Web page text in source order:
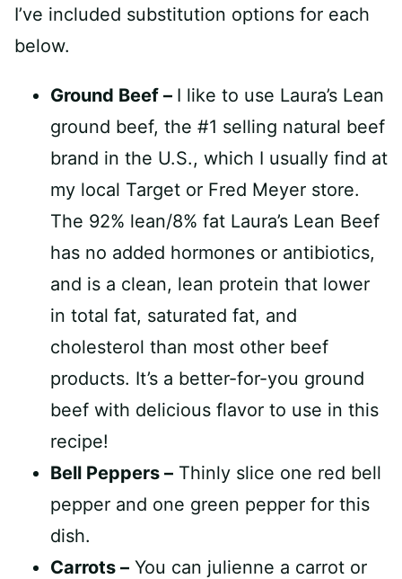
I’ve included substitution options for each
below.
Ground Beef – I like to use Laura’s Lean
ground beef, the #1 selling natural beef
brand in the U.S., which I usually find at
my local Target or Fred Meyer store.
The 92% lean/8% fat Laura’s Lean Beef
has no added hormones or antibiotics,
and is a clean, lean protein that lower
in total fat, saturated fat, and
cholesterol than most other beef
products. It’s a better-for-you ground
beef with delicious flavor to use in this
recipe!
Bell Peppers – Thinly slice one red bell
pepper and one green pepper for this
dish.
Carrots – You can julienne a carrot or